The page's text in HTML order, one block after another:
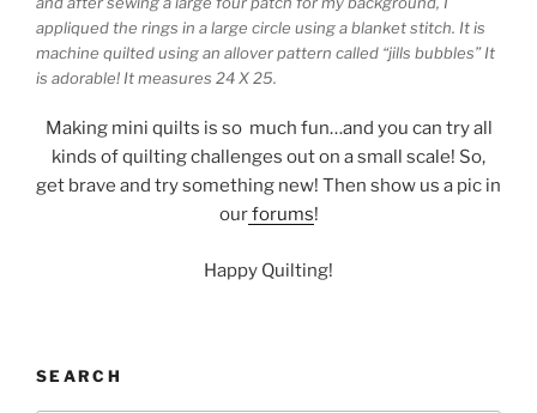
appliqued the rings in a large circle using a blanket stitch. It is
machine quilted using an allover pattern called “jills bubbles” It
is adorable! It measures 24 X 25.
Making mini quilts is so much fun…and you can try all
kinds of quilting challenges out on a small scale! So,
get brave and try something new! Then show us a pic in
ourforums!
Happy Quilting!
SEARCH